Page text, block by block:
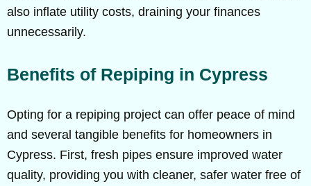
also inflate utility costs, draining your finances
unnecessarily.
Benefits of Repiping in Cypress
Opting for a repiping project can offer peace of mind
and several tangible benefits for homeowners in
Cypress. First, fresh pipes ensure improved water
quality, providing you with cleaner, safer water free of